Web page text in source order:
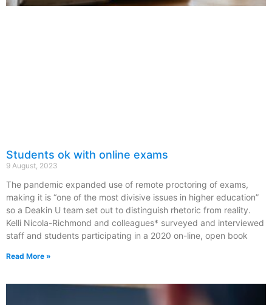
Students ok with online exams
9 August, 2023
The pandemic expanded use of remote proctoring of exams,
making it is “one of the most divisive issues in higher education”
so a Deakin U team set out to distinguish rhetoric from reality.
Kelli Nicola-Richmond and colleagues* surveyed and interviewed
staff and students participating in a 2020 on-line, open book
Read More »